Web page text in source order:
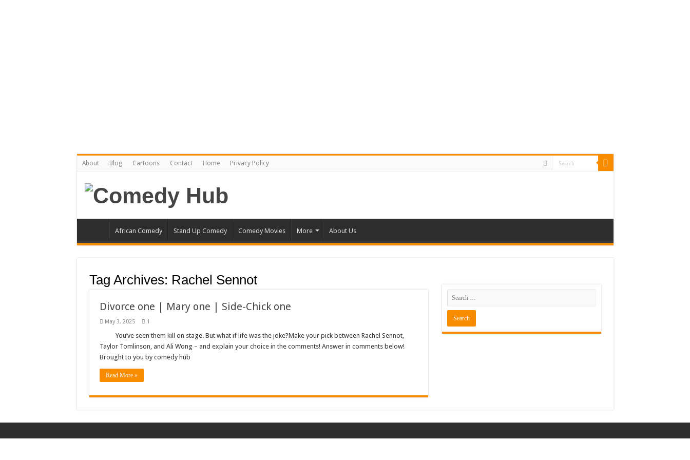
About Blog Cartoons Contact Home Privacy Policy
African Comedy Stand Up Comedy Comedy Movies More About Us
Tag Archives: Rachel Sennot
Divorce one | Mary one | Side-Chick one
May 3, 2025 1
You’ve seen them kill on stage. But what if life was the joke?Make your pick between Rachel Sennot,
Taylor Tomlinson, and Ali Wong – and explain your choice in the comments! Answer in comments below!
Brought to you by comedy hub
Read More »